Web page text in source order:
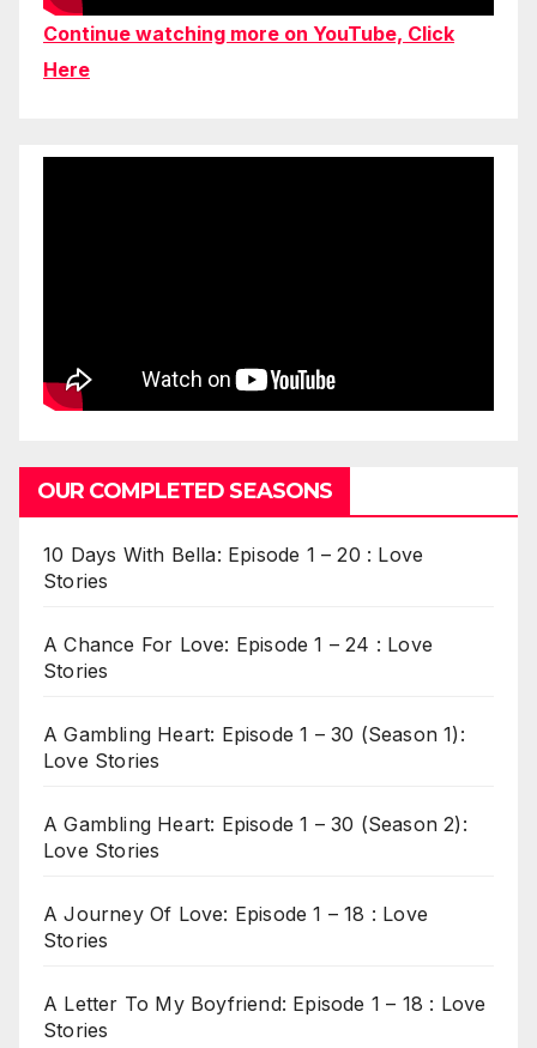
Continue watching more on YouTube, Click
Here
OUR COMPLETED SEASONS
10 Days With Bella: Episode 1 – 20 : Love
Stories
A Chance For Love: Episode 1 – 24 : Love
Stories
A Gambling Heart: Episode 1 – 30 (Season 1):
Love Stories
A Gambling Heart: Episode 1 – 30 (Season 2):
Love Stories
A Journey Of Love: Episode 1 – 18 : Love
Stories
A Letter To My Boyfriend: Episode 1 – 18 : Love
Stories